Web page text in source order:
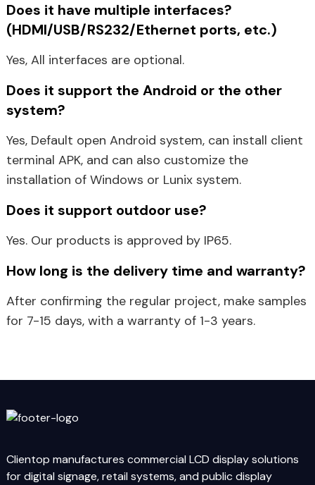
Does it have multiple interfaces?
(HDMI/USB/RS232/Ethernet ports, etc.)
Yes, All interfaces are optional.
Does it support the Android or the other
system?
Yes, Default open Android system, can install client
terminal APK, and can also customize the
installation of Windows or Lunix system.
Does it support outdoor use?
Yes. Our products is approved by IP65.
How long is the delivery time and warranty?
After confirming the regular project, make samples
for 7-15 days, with a warranty of 1-3 years.
Clientop manufactures commercial LCD display solutions
for digital signage, retail systems, and public display